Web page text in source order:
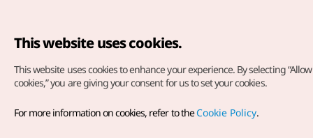
Copyright© Korea Tourism Organization. All Rights Reserved.
For error reports and issues related to the website, direct your
This website uses cookies.
This website uses cookies to enhance your experience. By selecting
cookies,” you are giving your consent for us to set your cookies.
For more information on cookies, refer to theCookie Policy.